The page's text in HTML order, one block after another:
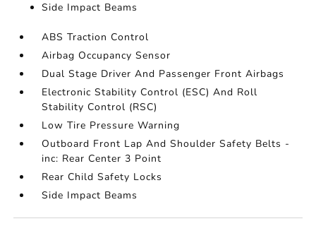
Side Impact Beams
ABS Traction Control
Airbag Occupancy Sensor
Dual Stage Driver And Passenger Front Airbags
Electronic Stability Control (ESC) And Roll
Stability Control (RSC)
Low Tire Pressure Warning
Outboard Front Lap And Shoulder Safety Belts -
inc: Rear Center 3 Point
Rear Child Safety Locks
Side Impact Beams